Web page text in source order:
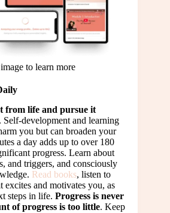
to learn more
from life and pursue it
Self-development and learning
you but can broaden your
a day adds up to over 180
progress. Learn about
and triggers, and consciously
Read books, listen to
excites and motivates you, as
steps in life. Progress is never
of progress is too little. Keep